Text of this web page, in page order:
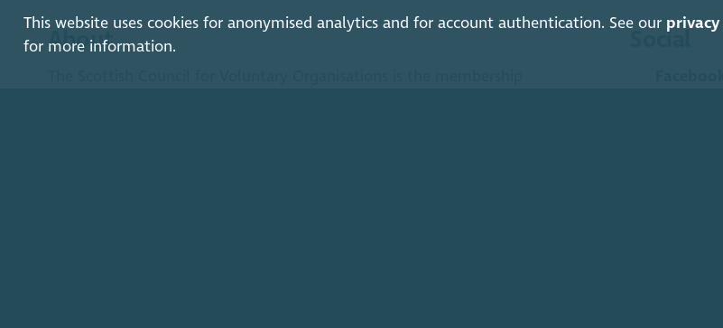
This website uses cookies for anonymised analytics and for account authentication. See our privacy
for more information.
About Social